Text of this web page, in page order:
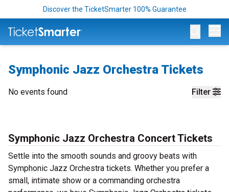
Discover the TicketSmarter 100% Guarantee
Symphonic Jazz Orchestra Tickets
Filter
No events found
Symphonic Jazz Orchestra Concert Tickets
Settle into the smooth sounds and groovy beats with
Symphonic Jazz Orchestra tickets. Whether you prefer a
small, intimate show or a commanding orchestra